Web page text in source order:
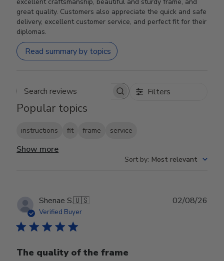
great quality. Customers also appreciate the quick and safe
delivery, excellent customer service, and perfect fit for their
diplomas.
Read summary by topics
Search reviews Filters
Popular topics
instructions fit frame service
Show more
Sort by: Most relevant
Shenae S.🇺🇸
Verified Buyer
The quality of the frame
02/08/26